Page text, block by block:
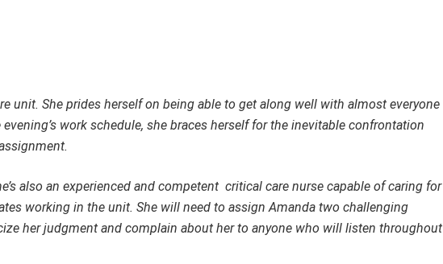
unit. She prides herself on being able to get along well with almost everyone
work schedule, she braces herself for the inevitable confrontation
also an experienced and competent critical care nurse capable of caring for
working in the unit. She will need to assign Amanda two challenging
her judgment and complain about her to anyone who will listen throughout